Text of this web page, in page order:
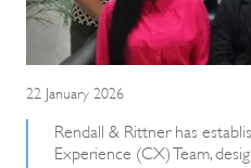
22 January 2026
Rendall & Rittner has
Experience (CX) Team,